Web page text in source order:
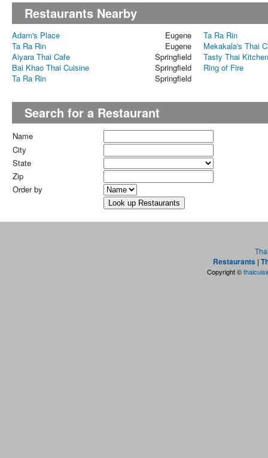
Restaurants Nearby
Adam's Place Eugene
Ta Ra Rin
Ta Ra Rin
Eugene
Mekakala's Thai
Aiyara Thai Cafe
Springfield
Tasty Thai Kitchen
Bai Khao Thai Cuisine
Springfield
Ring of Fire
Ta Ra Rin
Springfield
Search for a Restaurant
Name
City
State
Zip
Order by
Restaurants |
Copyright ©